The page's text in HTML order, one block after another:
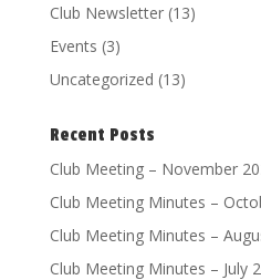
Club Newsletter(13)
Events (3)
Uncategorized (13)
Recent Posts
Club Meeting – November
Club Meeting Minutes –
Club Meeting Minutes –
Club Meeting Minutes – July